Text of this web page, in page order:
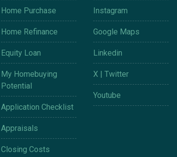
Home Purchase
Home Refinance
Equity Loan
My Homebuying
Potential
Application Checklist
Appraisals
Closing Costs
Instagram
Google Maps
Linkedin
X | Twitter
Youtube